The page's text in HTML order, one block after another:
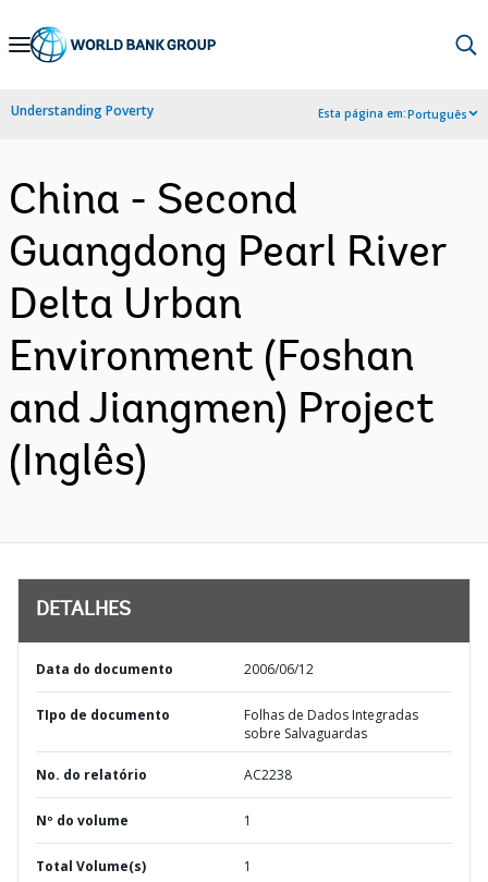
Skip
Navigation
Understanding Poverty Esta página em:Português
China - Second
Guangdong Pearl River
Delta Urban
Environment (Foshan
and Jiangmen) Project
(Inglês)
DETALHES
Data do documento 2006/06/12
TIpo de documento
Folhas de Dados Integradas
sobre Salvaguardas
No. do relatório AC2238
Nº do volume 1
Total Volume(s) 1